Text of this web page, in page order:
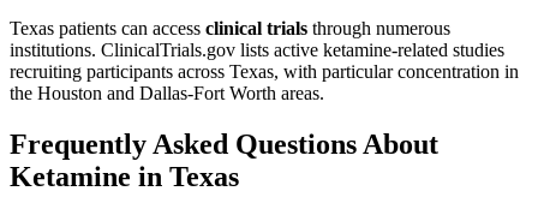
Texas patients can access clinical trials through numerous
institutions. ClinicalTrials.gov lists active ketamine-related studies
recruiting participants across Texas, with particular concentration in
the Houston and Dallas-Fort Worth areas.
Frequently Asked Questions About
Ketamine in Texas